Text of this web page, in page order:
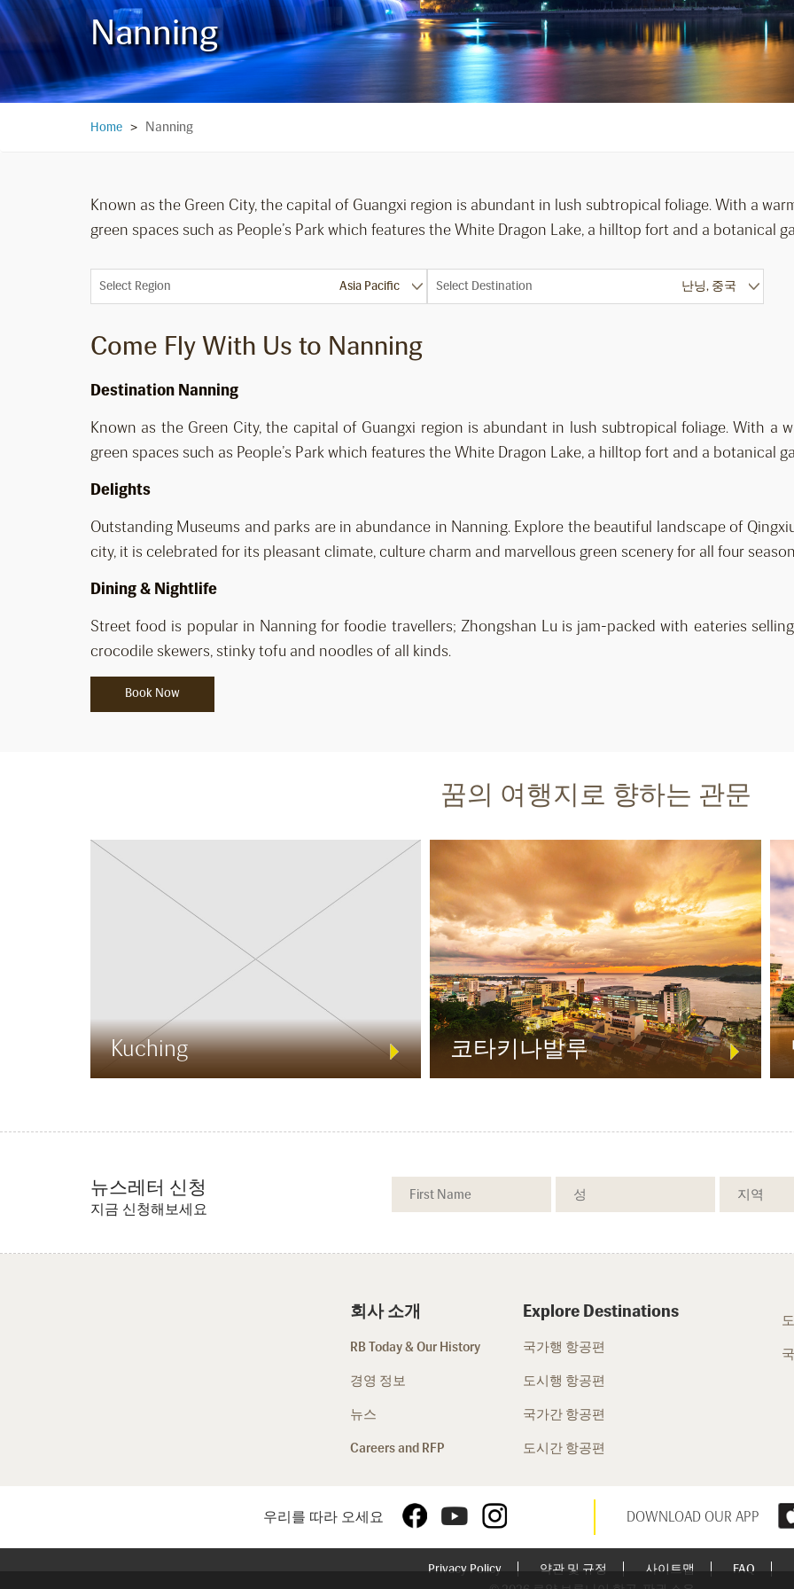
Nanning
Home > Nanning
Known as the Green City, the capital of Guangxi region is abundant in lush subtropical foliage. With a
green spaces such as People’s Park which features the White Dragon Lake, a hilltop fort and a botanical
Select Region Select Destination
Come Fly With Us to Nanning
Destination Nanning
Known as the Green City, the capital of Guangxi region is abundant in lush subtropical foliage. With a
green spaces such as People’s Park which features the White Dragon Lake, a hilltop fort and a botanical
Delights
Outstanding Museums and parks are in abundance in Nanning. Explore the beautiful landscape of
city, it is celebrated for its pleasant climate, culture charm and marvellous green scenery for all four
Dining & Nightlife
Street food is popular in Nanning for foodie travellers; Zhongshan Lu is jam-packed with eateries
crocodile skewers, stinky tofu and noodles of all kinds.
Book Now
꿈의 여행지로 향하는 관문
Kuching 코타키나발루
뉴스레터 신청
지금 신청해보세요
회사 소개
RB Today & Our History
경영 정보
뉴스
Careers and RFP
Explore Destinations
국가행 항공편
도시행 항공편
국가간 항공편
도시간 항공편
우리를 따라 오세요 DOWNLOAD OUR APP
Privacy Policy 약관 및 규정 사이트맵
FAQ